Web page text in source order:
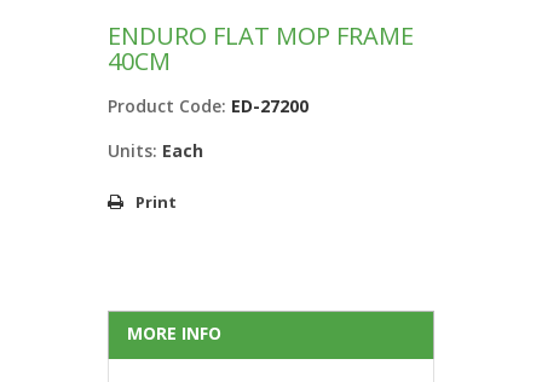
ENDURO FLAT MOP FRAME
40CM
Product Code: ED-27200
Units: Each
Print
MORE INFO